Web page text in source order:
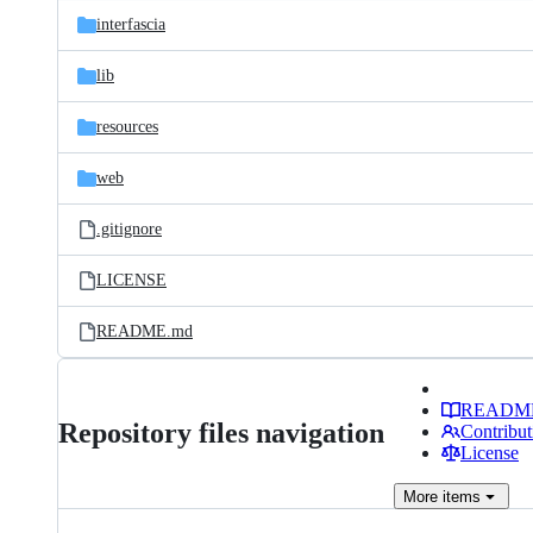
interfascia
lib
resources
web
.gitignore
LICENSE
README.md
Repository files navigation
License
More items